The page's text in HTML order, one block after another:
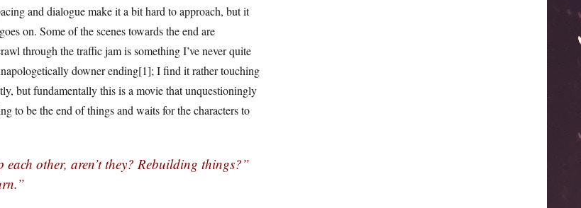
and dialogue make it a bit hard to approach, but it
on. Some of the scenes towards the end are
through the traffic jam is something I’ve never quite
downer ending[1]; I find it rather touching
but fundamentally this is a movie that unquestioningly
to be the end of things and waits for the characters to
each other, aren’t they? Rebuilding things?”